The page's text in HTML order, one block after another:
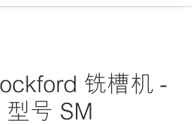
铣槽机 -
号 SM